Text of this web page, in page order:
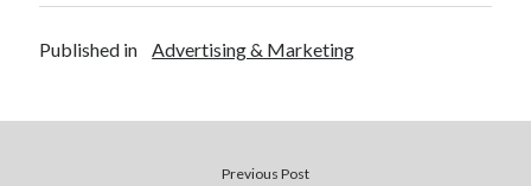
Published in Advertising & Marketing
Previous Post